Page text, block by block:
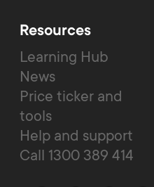
Resources
Learning Hub
News
Price ticker and
tools
Help and support
Call 1300 389 414